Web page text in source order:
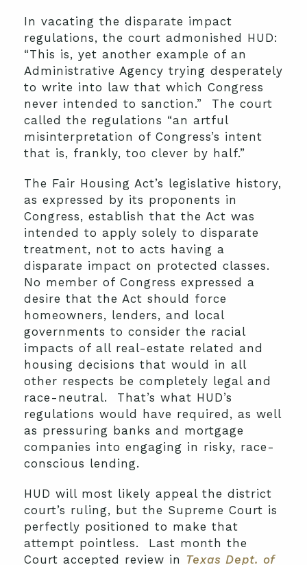
In vacating the disparate impact
regulations, the court admonished HUD:
“This is, yet another example of an
Administrative Agency trying desperately
to write into law that which Congress
never intended to sanction.” The court
called the regulations “an artful
misinterpretation of Congress’s intent
that is, frankly, too clever by half.”
The Fair Housing Act’s legislative history,
as expressed by its proponents in
Congress, establish that the Act was
intended to apply solely to disparate
treatment, not to acts having a
disparate impact on protected classes.
No member of Congress expressed a
desire that the Act should force
homeowners, lenders, and local
governments to consider the racial
impacts of all real-estate related and
housing decisions that would in all
other respects be completely legal and
race-neutral. That’s what HUD’s
regulations would have required, as well
as pressuring banks and mortgage
companies into engaging in risky, race-
conscious lending.
HUD will most likely appeal the district
court’s ruling, but the Supreme Court is
perfectly positioned to make that
attempt pointless. Last month the
Court accepted review in Texas Dept. of